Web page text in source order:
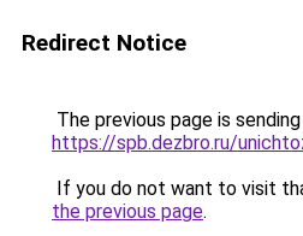
Redirect Notice
The previous page is
https://spb.dezbro.ru/
If you do not want to visit
the previous page.